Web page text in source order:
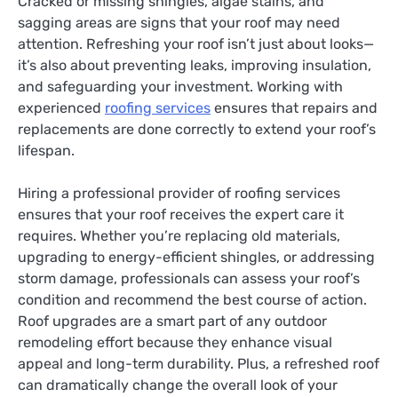
sagging areas are signs that your roof may need
attention. Refreshing your roof isn’t just about looks—
it’s also about preventing leaks, improving insulation,
and safeguarding your investment. Working with
experienced roofing services ensures that repairs and
replacements are done correctly to extend your roof’s
lifespan.
Hiring a professional provider of roofing services
ensures that your roof receives the expert care it
requires. Whether you’re replacing old materials,
upgrading to energy-efficient shingles, or addressing
storm damage, professionals can assess your roof’s
condition and recommend the best course of action.
Roof upgrades are a smart part of any outdoor
remodeling effort because they enhance visual
appeal and long-term durability. Plus, a refreshed roof
can dramatically change the overall look of your